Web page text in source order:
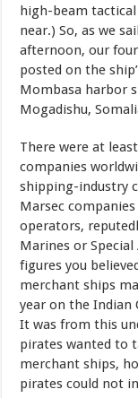
high-beam
near.) So, as we
afternoon, our
posted on the
Mombasa harbor
Mogadishu,
There were at
companies
shipping-industry
Marsec
operators,
Marines or Special
figures you
merchant ships
year on the Indian
It was from this
pirates wanted to
merchant ships,
pirates could not